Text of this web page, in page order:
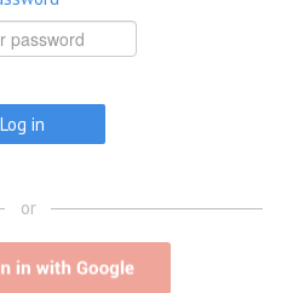
or